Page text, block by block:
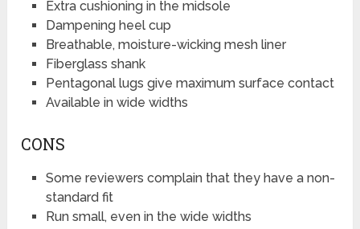
Extra cushioning in the midsole
Dampening heel cup
Breathable, moisture-wicking mesh liner
Fiberglass shank
Pentagonal lugs give maximum surface contact
Available in wide widths
CONS
Some reviewers complain that they have a non-
standard fit
Run small, even in the wide widths